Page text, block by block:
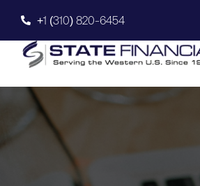
+1 (310) 820-6454